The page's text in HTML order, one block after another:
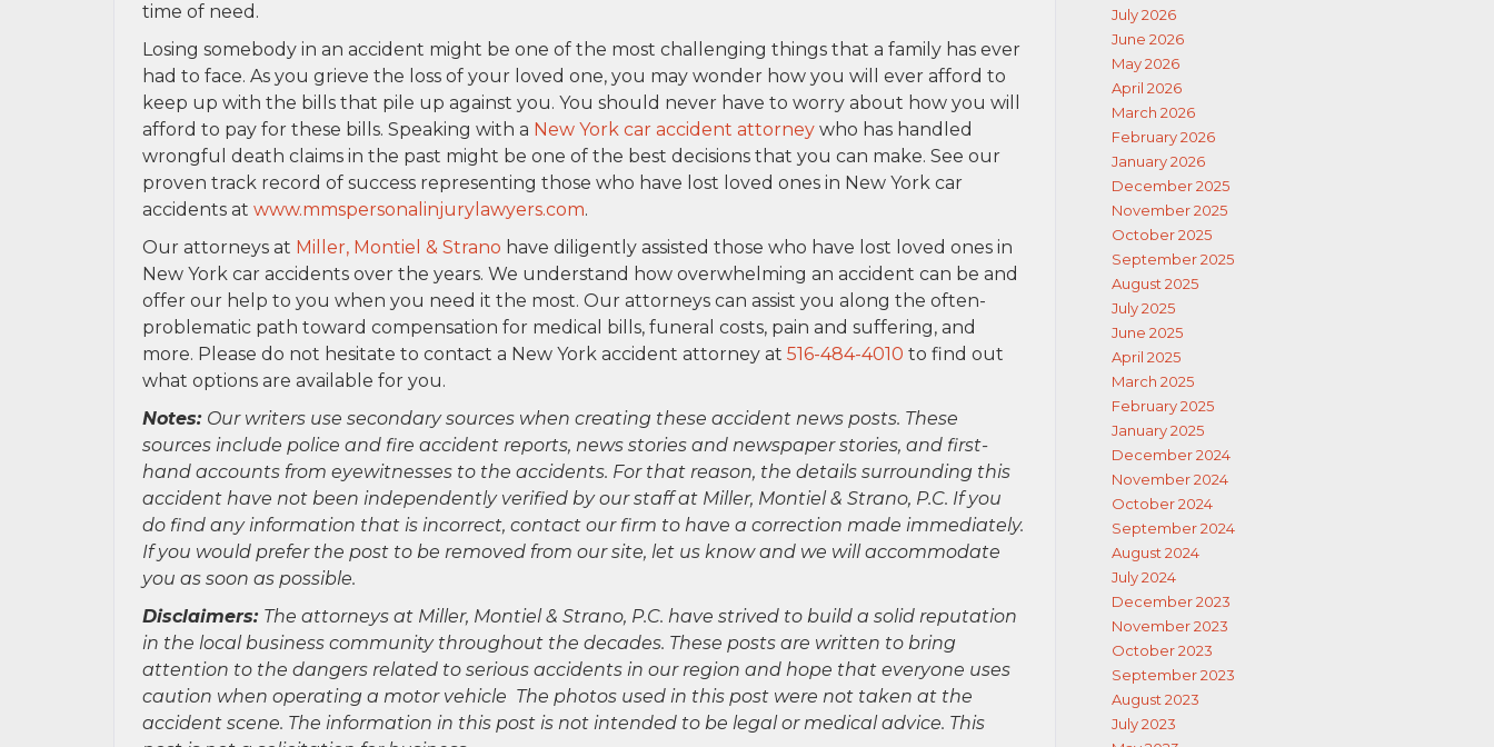
time of need.
Losing somebody in an accident might be one of the most challenging things that a family has ever
had to face. As you grieve the loss of your loved one, you may wonder how you will ever afford to
keep up with the bills that pile up against you. You should never have to worry about how you will
afford to pay for these bills. Speaking with a New York car accident attorney who has handled
wrongful death claims in the past might be one of the best decisions that you can make. See our
proven track record of success representing those who have lost loved ones in New York car
accidents at www.mmspersonalinjurylawyers.com.
Our attorneys at Miller, Montiel & Strano have diligently assisted those who have lost loved ones in
New York car accidents over the years. We understand how overwhelming an accident can be and
offer our help to you when you need it the most. Our attorneys can assist you along the often-
problematic path toward compensation for medical bills, funeral costs, pain and suffering, and
more. Please do not hesitate to contact a New York accident attorney at 516-484-4010 to find out
what options are available for you.
Notes: Our writers use secondary sources when creating these accident news posts. These
sources include police and fire accident reports, news stories and newspaper stories, and first-
hand accounts from eyewitnesses to the accidents. For that reason, the details surrounding this
accident have not been independently verified by our staff at Miller, Montiel & Strano, P.C. If you
do find any information that is incorrect, contact our firm to have a correction made immediately.
If you would prefer the post to be removed from our site, let us know and we will accommodate
you as soon as possible.
Disclaimers: The attorneys at Miller, Montiel & Strano, P.C. have strived to build a solid reputation
in the local business community throughout the decades. These posts are written to bring
attention to the dangers related to serious accidents in our region and hope that everyone uses
caution when operating a motor vehicle The photos used in this post were not taken at the
accident scene. The information in this post is not intended to be legal or medical advice. This
July 2026
June 2026
May 2026
April 2026
March 2026
February 2026
January 2026
December 2025
November 2025
October 2025
September 2025
August 2025
July 2025
June 2025
April 2025
March 2025
February 2025
January 2025
December 2024
November 2024
October 2024
September 2024
August 2024
July 2024
December 2023
November 2023
October 2023
September 2023
August 2023
July 2023